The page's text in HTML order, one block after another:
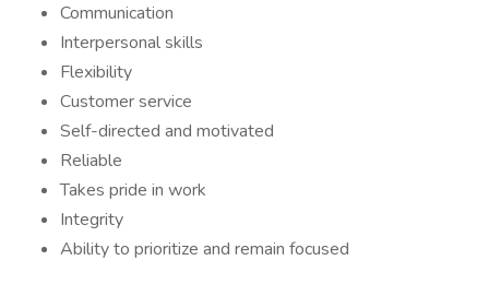
Communication
Interpersonal skills
Flexibility
Customer service
Self-directed and motivated
Reliable
Takes pride in work
Integrity
Ability to prioritize and remain focused